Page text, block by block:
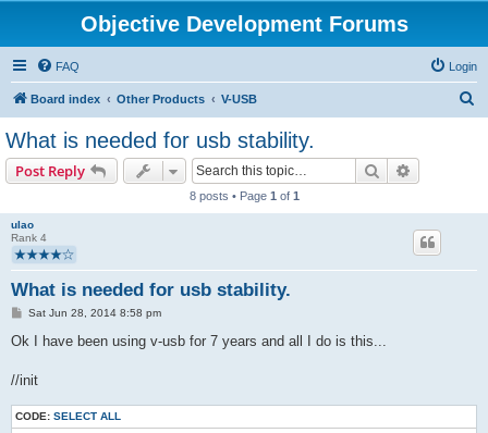
Objective Development Forums
FAQ Login
Board index Other Products V-USB
What is needed for usb stability.
Post Reply Search
8 posts • Page 1 of 1
ulao
Rank 4
What is needed for usb stability.
P
s
Sat Jun 28, 2014 8:58 pm
Ok I have been using v-usb for 7 years and all I do is this...
//init
CODE: SELECT ALL